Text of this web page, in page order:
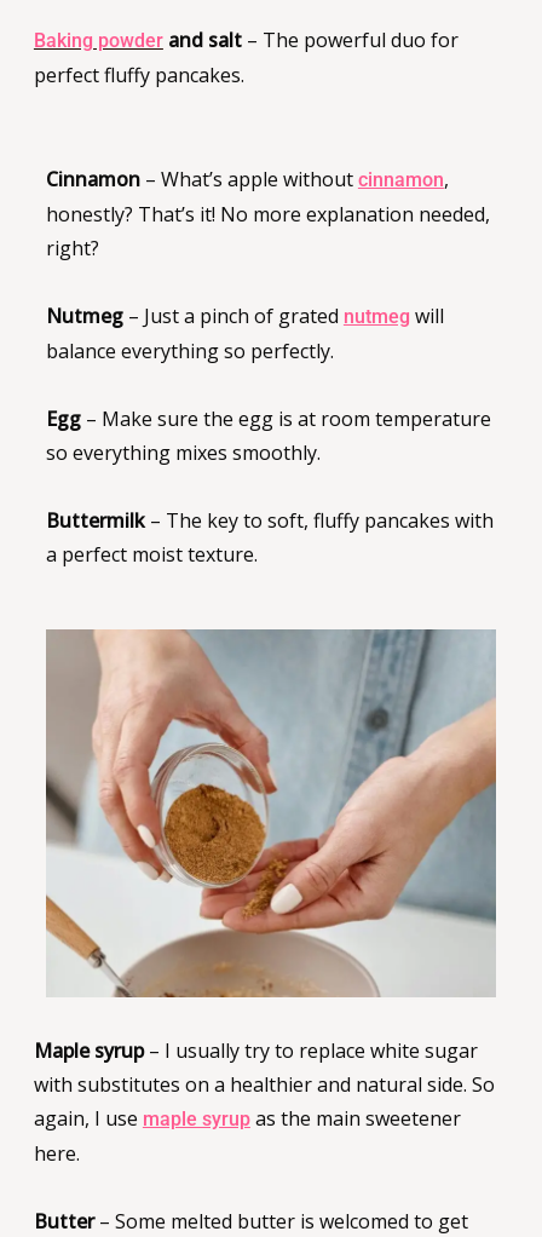
Baking powderand salt– The powerful duo for
perfect fluffy pancakes.
Cinnamon– What’s apple without cinnamon,
honestly? That’s it! No more explanation needed,
right?
Nutmeg– Just a pinch of grated nutmeg will
balance everything so perfectly.
Egg– Make sure the egg is at room temperature
so everything mixes smoothly.
Buttermilk– The key to soft, fluffy pancakes with
a perfect moist texture.
Maple syrup– I usually try to replace white sugar
with substitutes on a healthier and natural side. So
again, I use maple syrup as the main sweetener
here.
Butter– Some melted butter is welcomed to get